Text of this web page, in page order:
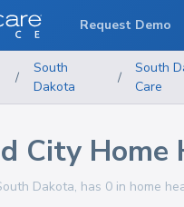
/
South
Dakota
/
South
Care
City Home
Dakota, has 0 in home
Request Demo